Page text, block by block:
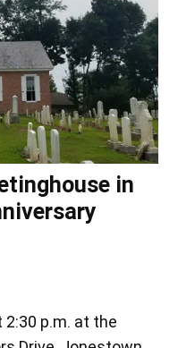
in
p.m. at the